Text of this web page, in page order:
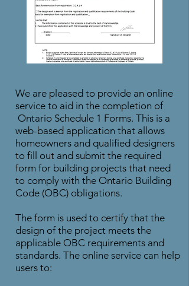
We are pleased to provide an online
service to aid in the completion of
Ontario Schedule 1 Forms. This is a
web-based application that allows
homeowners and qualified designers
to fill out and submit the required
form for building projects that need
to comply with the Ontario Building
Code (OBC) obligations.
The form is used to certify that the
design of the project meets the
applicable OBC requirements and
standards. The online service can help
users to: